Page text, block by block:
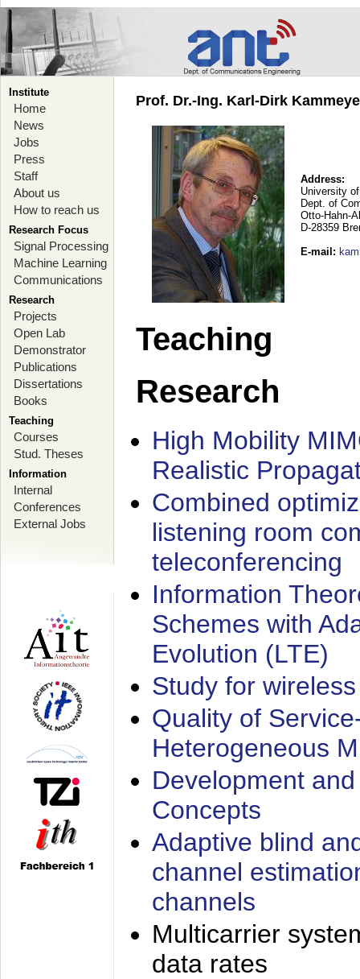
Institute
Home
News
Jobs
Press
Staff
About us
How to reach us
Research Focus
Signal Processing
Machine Learning
Communications
Research
Projects
Open Lab
Demonstrator
Publications
Dissertations
Books
Teaching
Courses
Stud. Theses
Information
Internal
Conferences
External Jobs
Prof. Dr.-Ing. Karl-Dirk
Address:
University
Dept. of
Otto-Hahn-
D-28359
E-mail :
Teaching
Research
High Mobility
Realistic
Combined
listening room
teleconferencing
Information
Schemes with
Evolution (LTE)
Study for
Quality of
Heterogeneous
Development
Concepts
Adaptive blind
channel
channels
Multicarrier
data rates